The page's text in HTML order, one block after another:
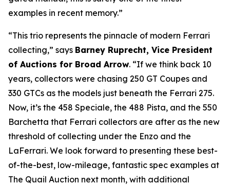
examples in recent memory.”
“This trio represents the pinnacle of modern Ferrari
collecting,” says Barney Ruprecht, Vice President
of Auctions for Broad Arrow. “If we think back 10
years, collectors were chasing 250 GT Coupes and
330 GTCs as the models just beneath the Ferrari 275.
Now, it’s the 458 Speciale, the 488 Pista, and the 550
Barchetta that Ferrari collectors are after as the new
threshold of collecting under the Enzo and the
LaFerrari. We look forward to presenting these best-
of-the-best, low-mileage, fantastic spec examples at
The Quail Auction next month, with additional